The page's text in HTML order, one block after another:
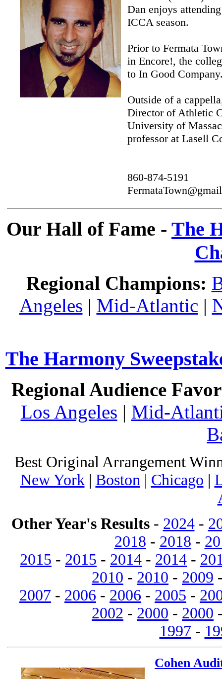
Dan enjoys
ICCA season.
Prior to Fermata
in Encore!, the
to In Good
Outside of a
Director of Athletic
University of
professor at Lasell
860-874-5191
Our Hall of Fame - The
Regional Champions:
Angeles | Mid-Atlantic |
The Harmony
Regional Audience
Los Angeles | Mid-
Best Original Arrangement
New York | Boston | Chicago |
Other Year's Results- 2024-
2018 - 2018 -
2015 - 2015 - 2014 - 2014 -
2010 - 2010 - 2009
2007 - 2006 - 2006 - 2005 -
2002 - 2000 - 2000
1997 -
Cohen